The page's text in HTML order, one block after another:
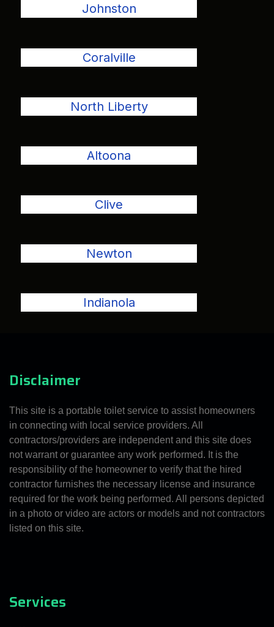
Johnston
Coralville
North Liberty
Altoona
Clive
Newton
Indianola
Disclaimer
This site is a portable toilet service to assist homeowners
in connecting with local service providers. All
contractors/providers are independent and this site does
not warrant or guarantee any work performed. It is the
responsibility of the homeowner to verify that the hired
contractor furnishes the necessary license and insurance
required for the work being performed. All persons depicted
in a photo or video are actors or models and not contractors
listed on this site.
Services